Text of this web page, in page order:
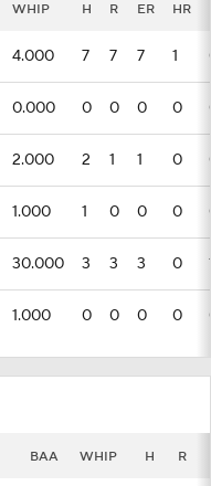
WHIP H R ER HR
4.000 7 7 7 1
0.000 0 0 0 0
2.000 2 1 1 0
1.000 1 0 0 0
30.000 3 3 3 0
1.000 0 0 0 0
BAA WHIP H R